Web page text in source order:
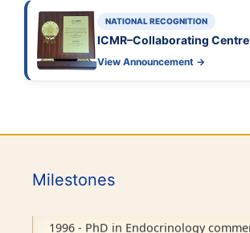
NATIONAL RECOGNITION
ICMR–Collaborating
View Announcement →
Milestones
separate unit in CMC, Vellore.
1996 - PhD in Endocrinology